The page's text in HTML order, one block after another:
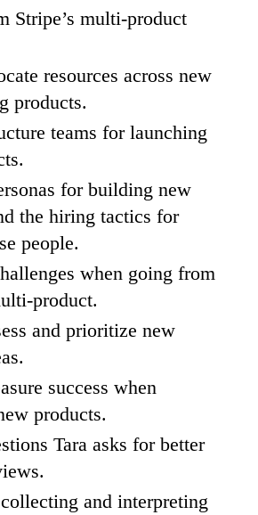
Stripe’s multi-product
resources across new
products.
teams for launching
for building new
the hiring tactics for
people.
when going from
product.
and prioritize new
success when
products.
Tara asks for better
and interpreting